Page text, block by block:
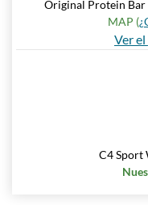
Original Protein Bar
MAP (
Ver
C4 Sport